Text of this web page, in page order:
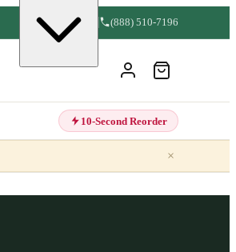
(888) 510-7196
10-Second Reorder
×